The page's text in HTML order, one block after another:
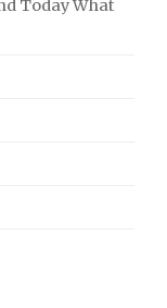
Today What